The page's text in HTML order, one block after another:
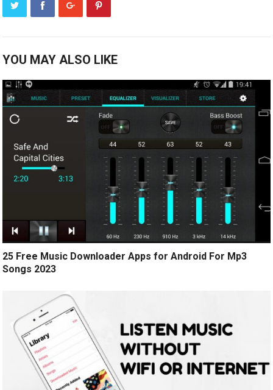
YOU MAY ALSO LIKE
25 Free Music Downloader Apps for Android For Mp3
Songs 2023